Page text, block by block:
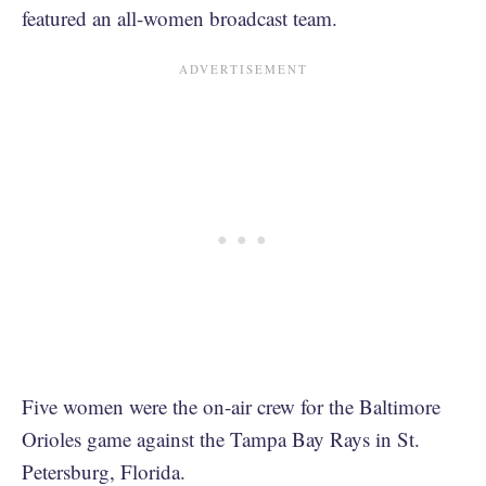
featured an all-women broadcast team.
Five women were the on-air crew for the Baltimore
Orioles game against the Tampa Bay Rays in St.
Petersburg, Florida.